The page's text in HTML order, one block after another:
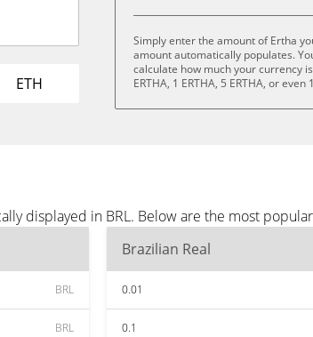
ETH
Simply enter the amount of Ertha
amount automatically populates.
calculate how much your currency
ERTHA, 1 ERTHA, 5 ERTHA, or even
displayed in BRL. Below are the most
BRL
BRL
Brazilian Real
0.01
0.1